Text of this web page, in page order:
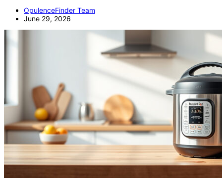
OpulenceFinder Team
June 29, 2026